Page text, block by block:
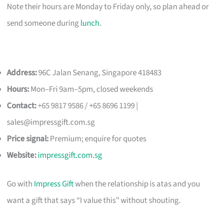
Note their hours are Monday to Friday only, so plan ahead or
send someone duringlunch.
Address:96C Jalan Senang, Singapore 418483
Hours:Mon–Fri 9am–5pm, closed weekends
Contact:+65 9817 9586 / +65 8696 1199 |
sales@impressgift.com.sg
Price signal:Premium; enquire for quotes
Website:impressgift.com.sg
Go with Impress Giftwhen the relationship is atas and you
want a gift that says “I value this” without shouting.